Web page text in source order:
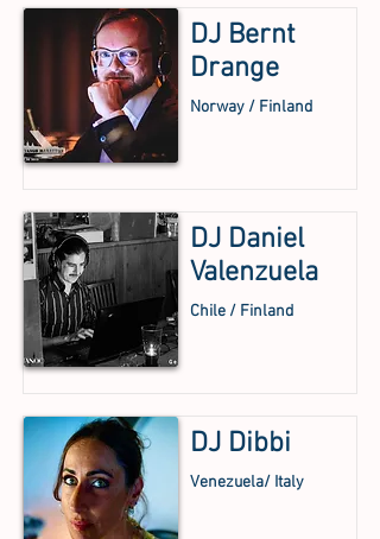
DJ Bernt
Drange
Norway / Finland
DJ Daniel
Valenzuela
Chile / Finland
DJ Dibbi
Venezuela/ Italy